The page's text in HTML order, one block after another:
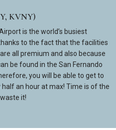
KVNY)
is the world’s busiest
to the fact that the facilities
all premium and also because
be found in the San Fernando
you will be able to get to
an hour at max! Time is of the
it!